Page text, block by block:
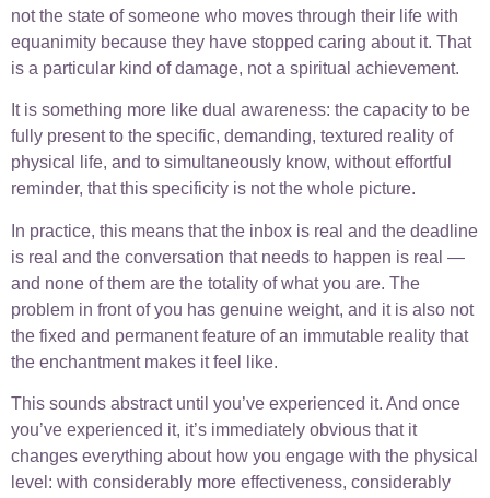
not the state of someone who moves through their life with
equanimity because they have stopped caring about it. That
is a particular kind of damage, not a spiritual achievement.
It is something more like dual awareness: the capacity to be
fully present to the specific, demanding, textured reality of
physical life, and to simultaneously know, without effortful
reminder, that this specificity is not the whole picture.
In practice, this means that the inbox is real and the deadline
is real and the conversation that needs to happen is real —
and none of them are the totality of what you are. The
problem in front of you has genuine weight, and it is also not
the fixed and permanent feature of an immutable reality that
the enchantment makes it feel like.
This sounds abstract until you’ve experienced it. And once
you’ve experienced it, it’s immediately obvious that it
changes everything about how you engage with the physical
level: with considerably more effectiveness, considerably